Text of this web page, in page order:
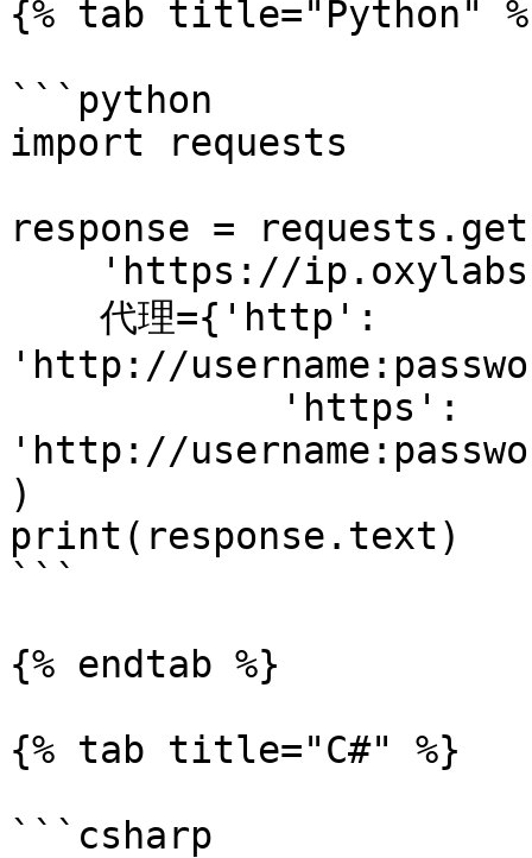
{% tab title="Python"
```python
import requests
response =
'http://
'http://
)
print(response.text)
```
{% endtab %}
{% tab title="C#" %}
```csharp